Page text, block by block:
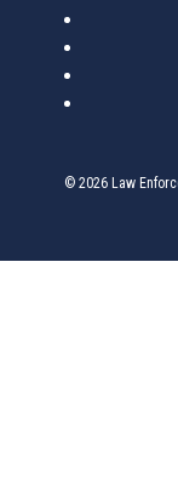
© 2026 Law